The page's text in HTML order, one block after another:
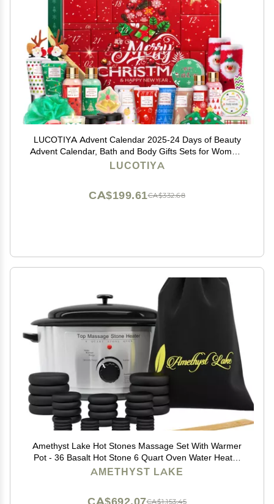
LUCOTIYA Advent Calendar 2025-24 Days of Beauty
Advent Calendar, Bath and Body Gifts Sets for Women,
Christmas Gifts Baskets for Women, Skincare Beauty
LUCOTIYA
CA$332.68
CA$199.61
Amethyst Lake Hot Stones Massage Set With Warmer
Pot - 36 Basalt Hot Stone 6 Quart Oven Water Heater
Kit, Portable & Perfect for Salon and Home Use with
AMETHYST LAKE
CA$1,153.45